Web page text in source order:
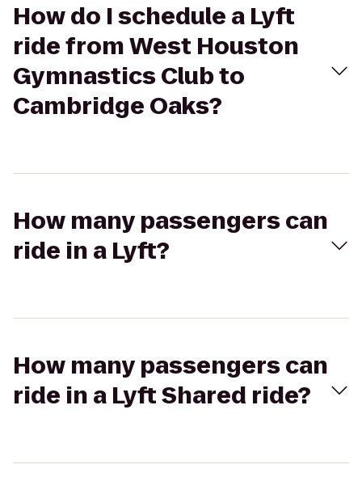
How do I schedule a Lyft
ride from West Houston
Gymnastics Club to
Cambridge Oaks?
How many passengers can
ride in a Lyft?
How many passengers can
ride in a Lyft Shared ride?